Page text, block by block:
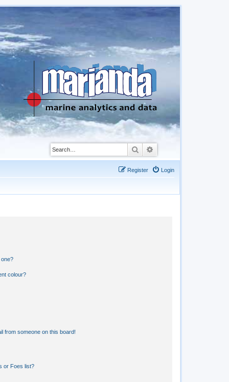
Search
Login
Register
colour?
from someone on this board!
or Foes list?